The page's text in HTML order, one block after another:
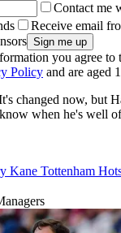
Contact me
Receive email
you agree to
Policy and are aged
changed now, but
when he's well
Kane Tottenham